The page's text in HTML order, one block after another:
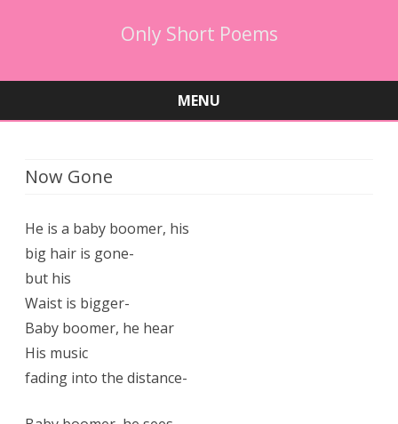
Only Short Poems
MENU
Now Gone
He is a baby boomer, his
big hair is gone-
but his
Waist is bigger-
Baby boomer, he hear
His music
fading into the distance-